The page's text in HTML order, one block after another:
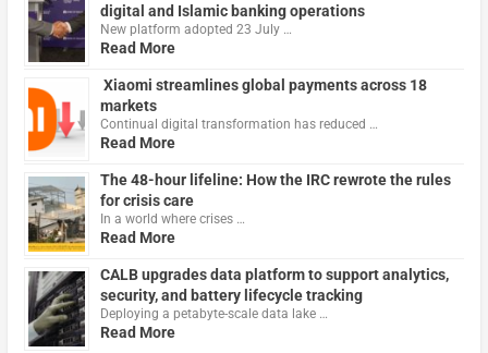
digital and Islamic banking operations
New platform adopted 23 July …
Read More
Xiaomi streamlines global payments across 18
markets
Continual digital transformation has reduced …
Read More
The 48-hour lifeline: How the IRC rewrote the rules
for crisis care
In a world where crises …
Read More
CALB upgrades data platform to support analytics,
security, and battery lifecycle tracking
Deploying a petabyte-scale data lake …
Read More